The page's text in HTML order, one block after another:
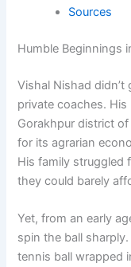
Sources
Humble Beginnings
Vishal Nishad
private coaches.
Gorakhpur district
for its agrarian
His family struggled
they could barely
Yet, from an early
spin the ball
tennis ball wrapped